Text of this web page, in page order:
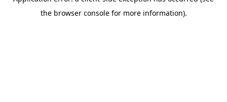
the browser console for more information).